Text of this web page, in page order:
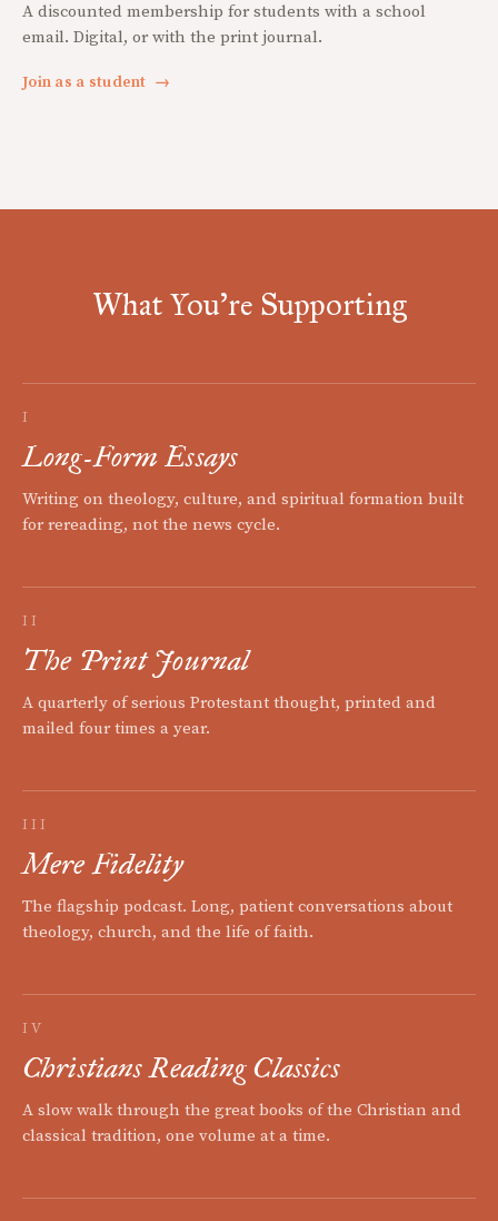
A discounted membership for students with a school
email. Digital, or with the print journal.
Join as a student →
What You're Supporting
I
Long-Form Essays
Writing on theology, culture, and spiritual formation built
for rereading, not the news cycle.
II
The Print Journal
A quarterly of serious Protestant thought, printed and
mailed four times a year.
III
Mere Fidelity
The flagship podcast. Long, patient conversations about
theology, church, and the life of faith.
IV
Christians Reading Classics
A slow walk through the great books of the Christian and
classical tradition, one volume at a time.